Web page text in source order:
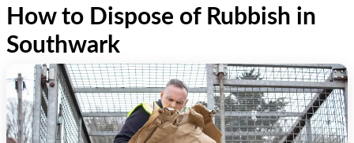
How to Dispose of Rubbish in
Southwark